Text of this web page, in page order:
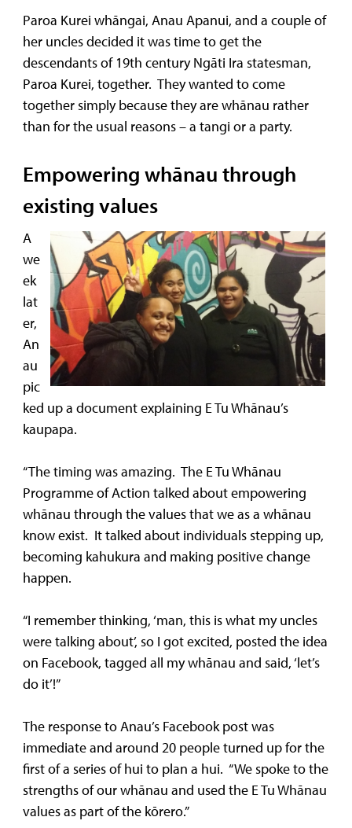
Paroa Kurei whāngai, Anau Apanui, and a couple of
her uncles decided it was time to get the
descendants of 19th century Ngāti Ira statesman,
Paroa Kurei, together. They wanted to come
together simply because they are whānau rather
than for the usual reasons – a tangi or a party.
Empowering whānau through
existing values
A
we
ek
lat
er,
An
au
pic
ked up a document explaining E Tu Whānau’s
kaupapa.
“The timing was amazing. The E Tu Whānau
Programme of Action talked about empowering
whānau through the values that we as a whānau
know exist. It talked about individuals stepping up,
becoming kahukura and making positive change
happen.
“I remember thinking, ‘man, this is what my uncles
were talking about’, so I got excited, posted the idea
on Facebook, tagged all my whānau and said, ‘let’s
do it’!”
The response to Anau’s Facebook post was
immediate and around 20 people turned up for the
first of a series of hui to plan a hui. “We spoke to the
strengths of our whānau and used the E Tu Whānau
values as part of the kōrero.”